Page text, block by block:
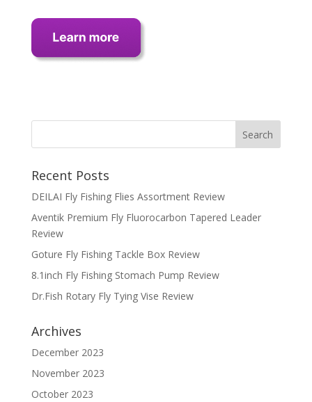
Recent Posts
DEILAI Fly Fishing Flies Assortment Review
Aventik Premium Fly Fluorocarbon Tapered Leader
Review
Goture Fly Fishing Tackle Box Review
8.1inch Fly Fishing Stomach Pump Review
Dr.Fish Rotary Fly Tying Vise Review
Archives
December 2023
November 2023
October 2023